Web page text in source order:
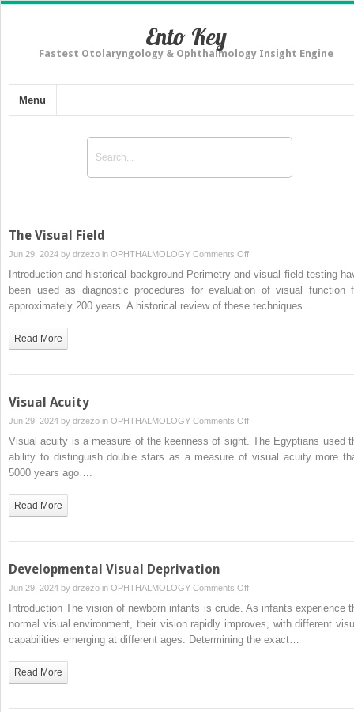
Ento Key
Fastest Otolaryngology & Ophthalmology Insight Engine
Menu
The Visual Field
Jun 29, 2024 by drzezo in OPHTHALMOLOGY Comments Offon
The
Visual
Field
Introduction and historical background Perimetry and visual field testing
been used as diagnostic procedures for evaluation of visual function
approximately 200 years. A historical review of these techniques…
Read More
Visual Acuity
Jun 29, 2024 by drzezo in OPHTHALMOLOGY Comments Offon
Visual
Acuity
Visual acuity is a measure of the keenness of sight. The Egyptians used
ability to distinguish double stars as a measure of visual acuity more
5000 years ago….
Read More
Developmental Visual Deprivation
Jun 29, 2024 by drzezo in OPHTHALMOLOGY Comments Offon
Developmental
Deprivation
Introduction The vision of newborn infants is crude. As infants experience
normal visual environment, their vision rapidly improves, with different
capabilities emerging at different ages. Determining the exact…
Read More